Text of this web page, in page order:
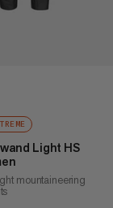
Light HS
mountaineering